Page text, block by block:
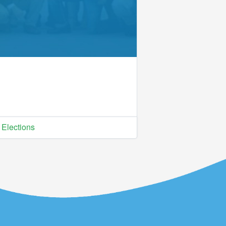
Elections